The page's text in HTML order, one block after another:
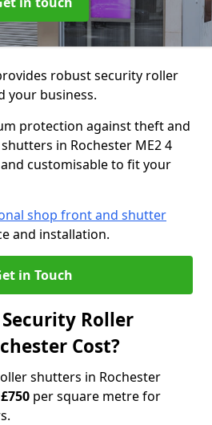
robust security roller
your business.
protection against theft and
in Rochester ME2 4
customisable to fit your
shop front and shutter
and installation.
in Touch
Roller
Cost?
shutters in Rochester
per square metre for